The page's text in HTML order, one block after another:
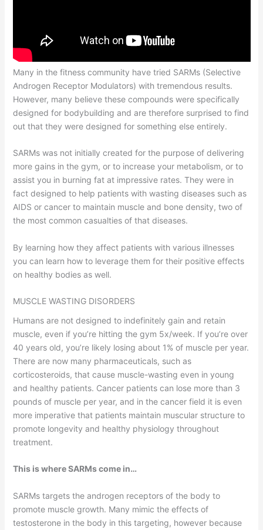
Many in the fitness community have tried SARMs (Selective
Androgen Receptor Modulators) with tremendous results.
However, many believe these compounds were specifically
designed for bodybuilding and are therefore surprised to find
out that they were designed for something else entirely.
SARMs was not initially created for the purpose of delivering
more gains in the gym, or to increase your metabolism, or to
assist you in burning fat at impressive rates. They were in
fact designed to help patients with wasting diseases such as
AIDS or cancer to maintain muscle and bone density, two of
the most common casualties of that diseases.
By learning how they affect patients with various illnesses
you can learn how to leverage them for their positive effects
on healthy bodies as well.
MUSCLE WASTING DISORDERS
Humans are not designed to indefinitely gain and retain
muscle, even if you’re hitting the gym 5x/week. If you’re over
40 years old, you’re likely losing about 1% of muscle per year.
There are now many pharmaceuticals, such as
corticosteroids, that cause muscle-wasting even in young
and healthy patients. Cancer patients can lose more than 3
pounds of muscle per year, and in the cancer field it is even
more imperative that patients maintain muscular structure to
promote longevity and healthy physiology throughout
treatment.
This is where SARMs come in…
SARMs targets the androgen receptors of the body to
promote muscle growth. Many mimic the effects of
testosterone in the body in this targeting, however because